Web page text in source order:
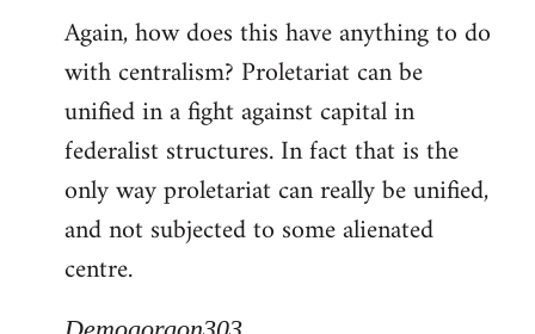
Again, how does this have anything to do
with centralism? Proletariat can be
unified in a fight against capital in
federalist structures. In fact that is the
only way proletariat can really be unified,
and not subjected to some alienated
centre.